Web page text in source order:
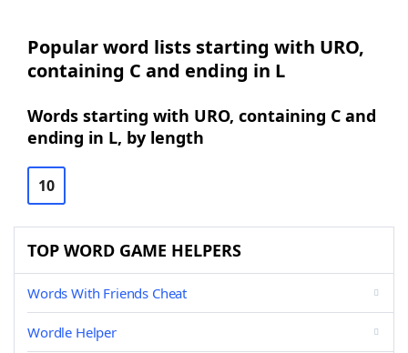
Popular word lists starting with URO,
containing C and ending in L
Words starting with URO, containing C and
ending in L, by length
10
TOP WORD GAME HELPERS
Words With Friends Cheat
Wordle Helper